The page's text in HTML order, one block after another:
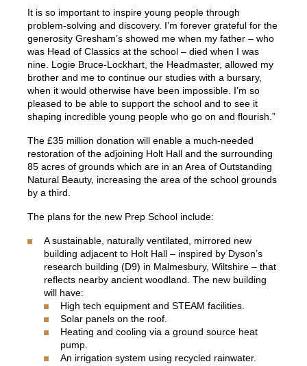
It is so important to inspire young people through
problem-solving and discovery. I’m forever grateful for the
generosity Gresham’s showed me when my father – who
was Head of Classics at the school – died when I was
nine. Logie Bruce-Lockhart, the Headmaster, allowed my
brother and me to continue our studies with a bursary,
when it would otherwise have been impossible. I’m so
pleased to be able to support the school and to see it
shaping incredible young people who go on and flourish.”
The £35 million donation will enable a much-needed
restoration of the adjoining Holt Hall and the surrounding
85 acres of grounds which are in an Area of Outstanding
Natural Beauty, increasing the area of the school grounds
by a third.
The plans for the new Prep School include:
A sustainable, naturally ventilated, mirrored new
building adjacent to Holt Hall – inspired by Dyson’s
research building (D9) in Malmesbury, Wiltshire – that
reflects nearby ancient woodland. The new building
will have:
High tech equipment and STEAM facilities.
Solar panels on the roof.
Heating and cooling via a ground source heat
pump.
An irrigation system using recycled rainwater.